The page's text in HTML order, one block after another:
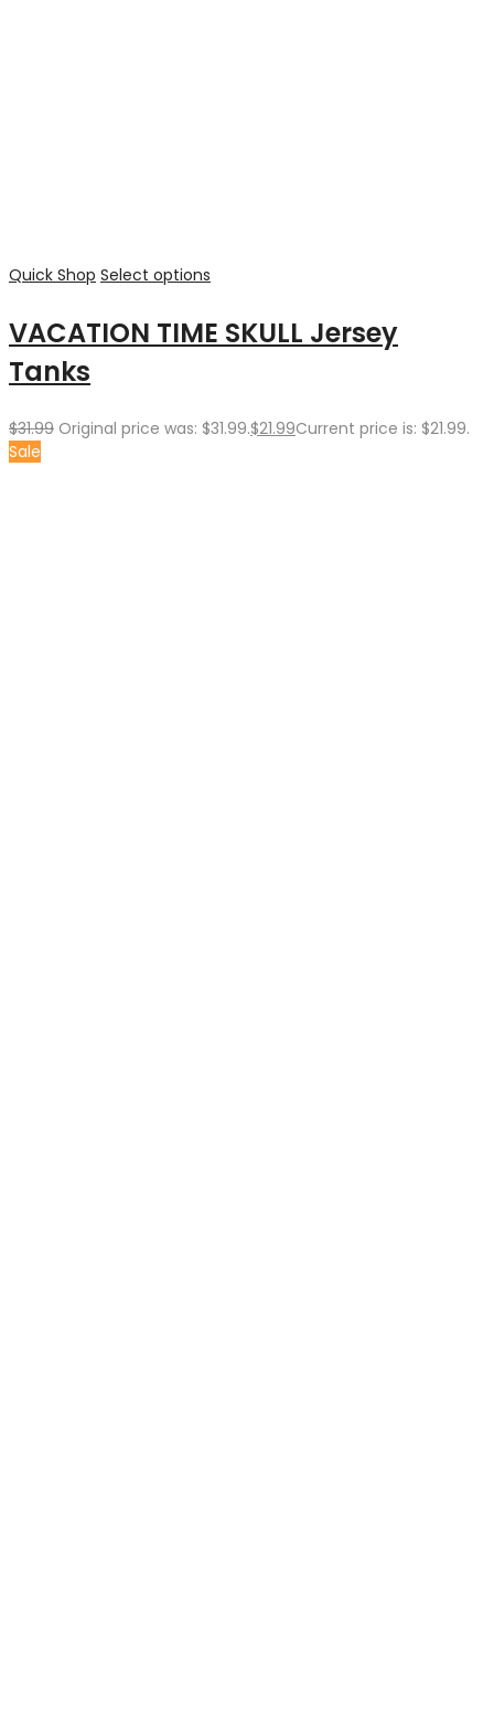
Quick Shop Select options
VACATION TIME SKULL Jersey
Tanks
$31.99 Original price was: $31.99.$21.99Current price is: $21.99.
Sale